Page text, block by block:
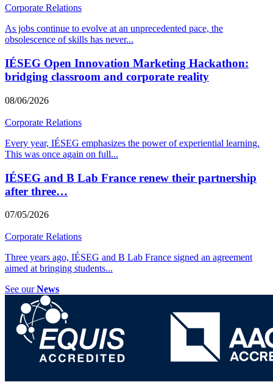
Corporate Relations
As jobs continue to evolve at an unprecedented pace, the
obsolescence of skills has never...
IÉSEG Open Innovation Marketing Hackathon:
bridging classroom and corporate reality
08/06/2026
Corporate Relations
Every year, IÉSEG emphasizes the power of experiential learning.
This was once again on full...
IÉSEG and B Lab France renew their partnership
after three…
07/05/2026
Corporate Relations
Three years ago, IÉSEG and B Lab France signed an agreement
aimed at bringing students...
See ourNews